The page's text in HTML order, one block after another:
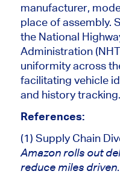
manufacturer,
place of assembly.
the National
Administration
uniformity across
facilitating vehicle
and history
References:
(1) Supply Chain
Amazon rolls out
reduce miles driven.